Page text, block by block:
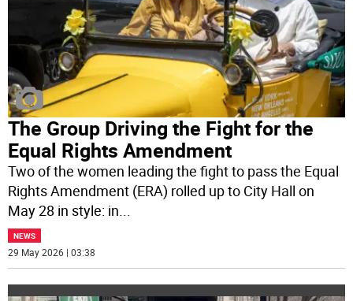
The Group Driving the Fight for the
Equal Rights Amendment
Two of the women leading the fight to pass the Equal
Rights Amendment (ERA) rolled up to City Hall on
May 28 in style: in...
NEWS
29 May 2026 | 03:38